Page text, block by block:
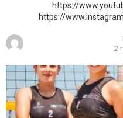
https://
https://
2